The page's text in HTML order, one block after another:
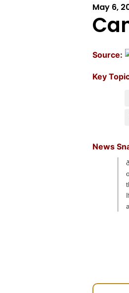
May 6,
Source:
Key
News